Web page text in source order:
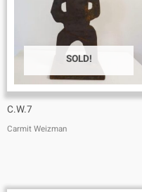
SOLD!
C.W.7
Carmit Weizman